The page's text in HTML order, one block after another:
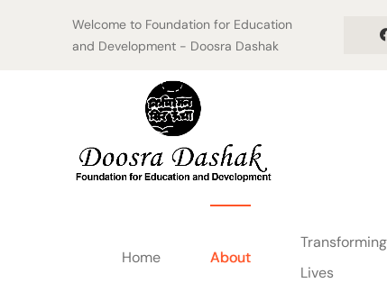
Welcome to Foundation for Education
and Development - Doosra Dashak
Home About
Transforming
Lives